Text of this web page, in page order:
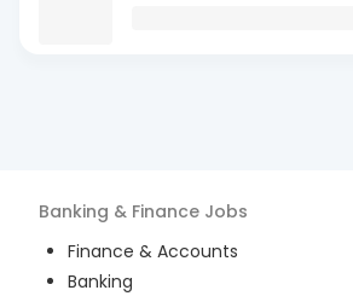
Banking & Finance Jobs
Finance & Accounts
Banking